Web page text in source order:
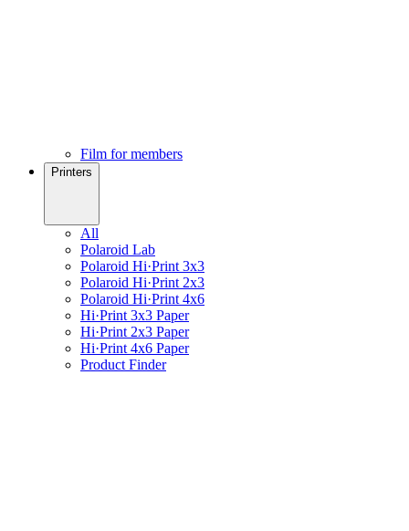
Film for members
Printers
All
Polaroid Lab
Polaroid Hi·Print 3x3
Polaroid Hi·Print 2x3
Polaroid Hi·Print 4x6
Hi·Print 3x3 Paper
Hi·Print 2x3 Paper
Hi·Print 4x6 Paper
Product Finder